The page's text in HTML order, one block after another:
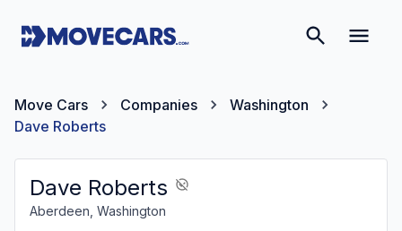
Move Cars Companies
Washington
Dave Roberts
Dave Roberts
Aberdeen, Washington